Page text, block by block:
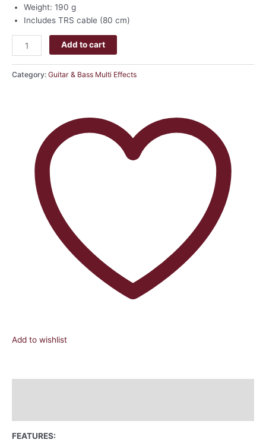
Weight: 190 g
Includes TRS cable (80 cm)
Add to cart
Category: Guitar & Bass Multi Effects
Add to wishlist
FEATURES: